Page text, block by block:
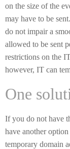
on the size of the
may have to be
do not impair a
allowed to be sent
restrictions on the
however, IT can
One
If you do not have
have another
temporary domain